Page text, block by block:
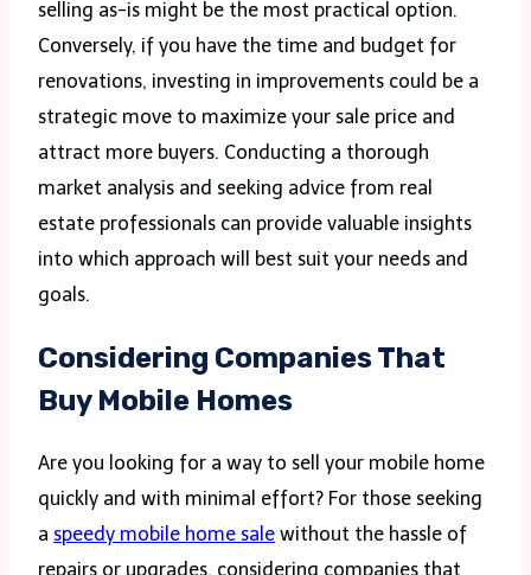
selling as-is might be the most practical option.
Conversely, if you have the time and budget for
renovations, investing in improvements could be a
strategic move to maximize your sale price and
attract more buyers. Conducting a thorough
market analysis and seeking advice from real
estate professionals can provide valuable insights
into which approach will best suit your needs and
goals.
Considering Companies That
Buy Mobile Homes
Are you looking for a way to sell your mobile home
quickly and with minimal effort? For those seeking
a speedy mobile home sale without the hassle of
repairs or upgrades, considering companies that